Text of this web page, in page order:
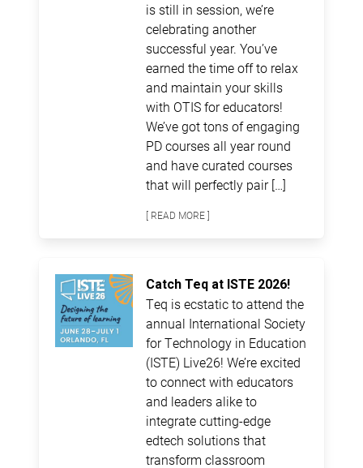
is still in session, we’re
celebrating another
successful year. You’ve
earned the time off to relax
and maintain your skills
with OTIS for educators!
We’ve got tons of engaging
PD courses all year round
and have curated courses
that will perfectly pair […]
[ READ MORE ]
Catch Teq at ISTE 2026!
Teq is ecstatic to attend the
annual International Society
for Technology in Education
(ISTE) Live26! We’re excited
to connect with educators
and leaders alike to
integrate cutting-edge
edtech solutions that
transform classroom